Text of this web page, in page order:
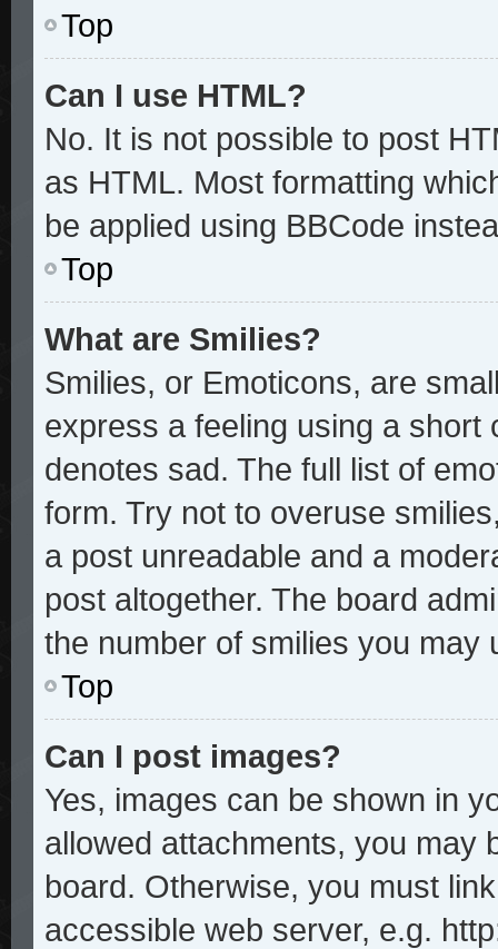
Top
Can I use HTML?
No. It is not possible to post
as HTML. Most formatting
be applied using BBCode
Top
What are Smilies?
Smilies, or Emoticons, are
express a feeling using a short
denotes sad. The full list of
form. Try not to overuse
a post unreadable and a
post altogether. The board
the number of smilies you may
Top
Can I post images?
Yes, images can be shown in
allowed attachments, you may
board. Otherwise, you must
accessible web server, e.g.